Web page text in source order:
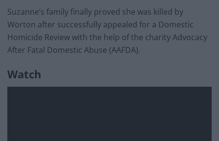
Suzanne’s family finally proved she was killed by
Worton after successfully appealed for a Domestic
Homicide Review with the help of the charity Advocacy
After Fatal Domestic Abuse (AAFDA).
Watch